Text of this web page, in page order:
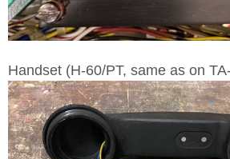
Handset (H-60/PT, same as on